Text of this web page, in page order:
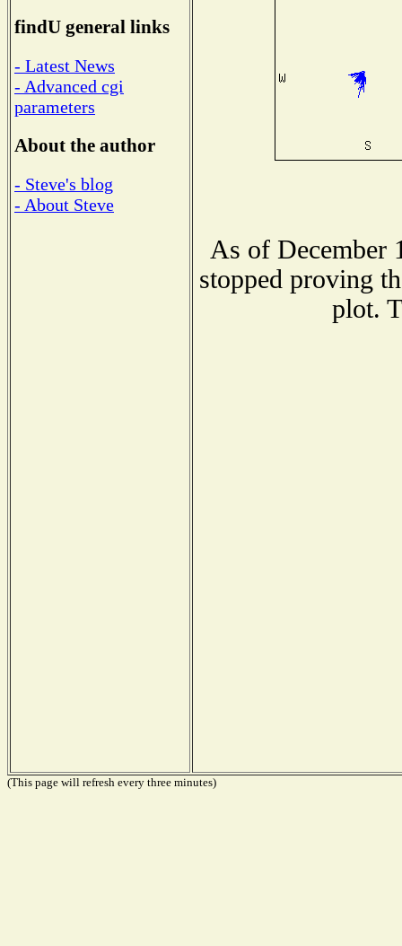
findU general links
- Latest News
- Advanced cgi
parameters
About the author
- Steve's blog
- About Steve
As of December
stopped proving
plot.
(This page will refresh every three minutes)